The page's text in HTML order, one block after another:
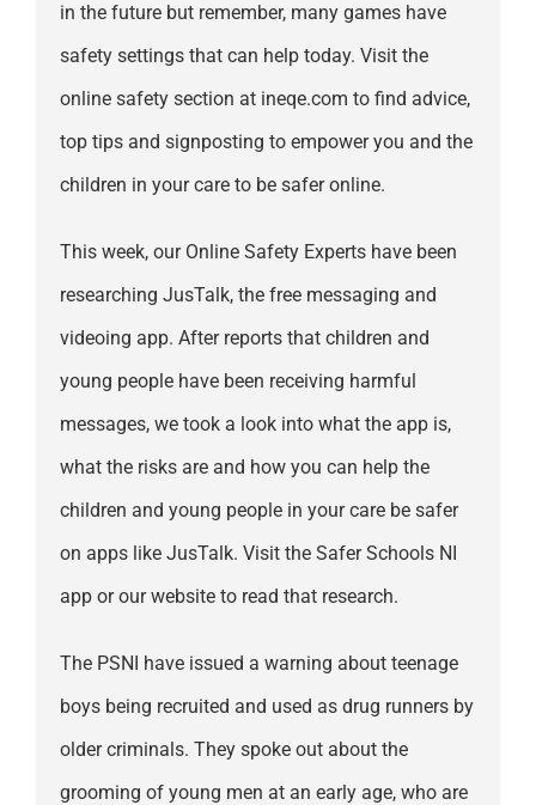
in the future but remember, many games have
safety settings that can help today. Visit the
online safety section at ineqe.com to find advice,
top tips and signposting to empower you and the
children in your care to be safer online.
This week, our Online Safety Experts have been
researching JusTalk, the free messaging and
videoing app. After reports that children and
young people have been receiving harmful
messages, we took a look into what the app is,
what the risks are and how you can help the
children and young people in your care be safer
on apps like JusTalk. Visit the Safer Schools NI
app or our website to read that research.
The PSNI have issued a warning about teenage
boys being recruited and used as drug runners by
older criminals. They spoke out about the
grooming of young men at an early age, who are